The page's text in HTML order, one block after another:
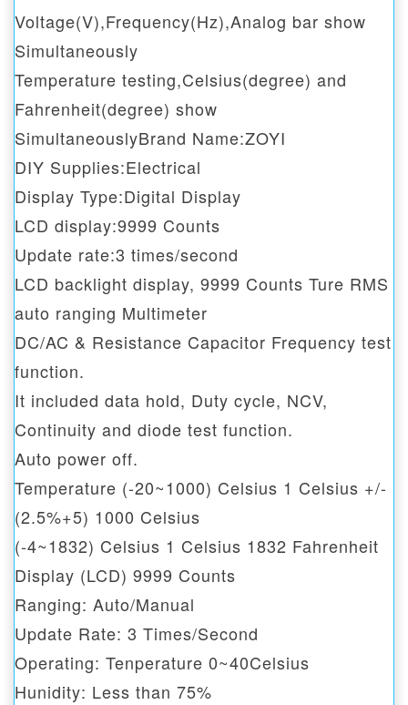
Voltage(V),Frequency(Hz),Analog bar show
Simultaneously
Temperature testing,Celsius(degree) and
Fahrenheit(degree) show
SimultaneouslyBrand Name:ZOYI
DIY Supplies:Electrical
Display Type:Digital Display
LCD display:9999 Counts
Update rate:3 times/second
LCD backlight display, 9999 Counts Ture RMS
auto ranging Multimeter
DC/AC & Resistance Capacitor Frequency test
function.
It included data hold, Duty cycle, NCV,
Continuity and diode test function.
Auto power off.
Temperature (-20~1000) Celsius 1 Celsius +/-
(2.5%+5) 1000 Celsius
(-4~1832) Celsius 1 Celsius 1832 Fahrenheit
Display (LCD) 9999 Counts
Ranging: Auto/Manual
Update Rate: 3 Times/Second
Operating: Tenperature 0~40Celsius
Hunidity: Less than 75%